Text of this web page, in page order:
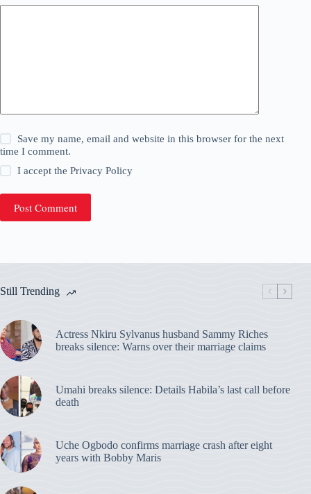
Save my name, email and website in this browser for the next
time I comment.
I accept thePrivacy Policy
Post Comment
Still Trending
Actress Nkiru Sylvanus husband Sammy Riches
breaks silence: Warns over their marriage claims
Umahi breaks silence: Details Habila’s last call before
death
Uche Ogbodo confirms marriage crash after eight
years with Bobby Maris